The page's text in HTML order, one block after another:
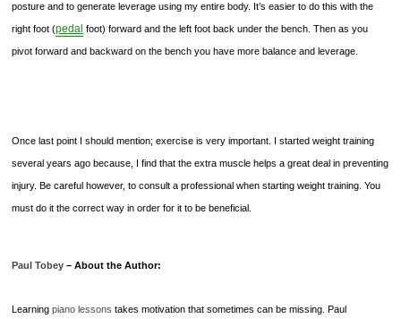
posture and to generate leverage using my entire body. It’s easier to do this with the
right foot (pedal foot) forward and the left foot back under the bench. Then as you
pivot forward and backward on the bench you have more balance and leverage.
Once last point I should mention; exercise is very important. I started weight training
several years ago because, I find that the extra muscle helps a great deal in preventing
injury. Be careful however, to consult a professional when starting weight training. You
must do it the correct way in order for it to be beneficial.
Paul Tobey – About the Author:
Learningpiano lessons takes motivation that sometimes can be missing. Paul